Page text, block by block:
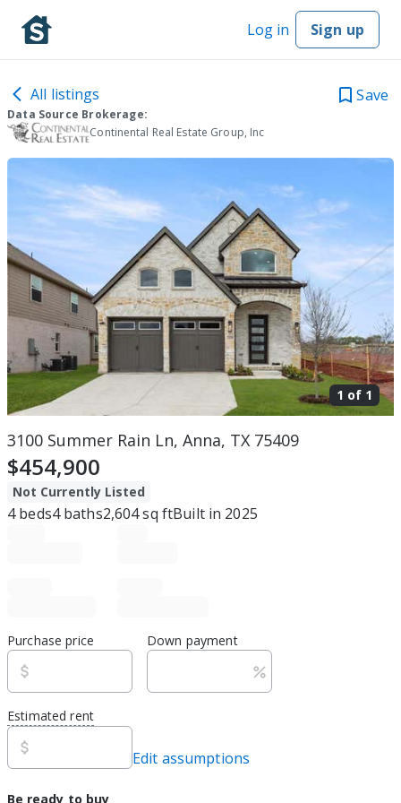
Log in Sign up
All listings Save
Data Source Brokerage:
Continental Real Estate Group, Inc
1 of 1
3100 Summer Rain Ln, Anna, TX 75409
$454,900
Not Currently Listed
4beds4baths2,604sq ftBuilt in 2025
Purchase price Down payment
Estimated rent
Edit assumptions
Be ready to buy